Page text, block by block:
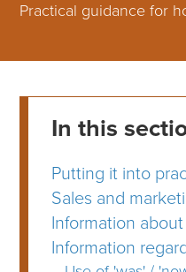
Practical guidance for
In this
Putting it into
Sales and
Information
Information